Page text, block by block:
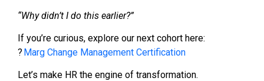
“Why didn’t I do this earlier?”
If you’re curious, explore our next cohort here:
? Marg Change Management Certification
Let’s make HR the engine of transformation.